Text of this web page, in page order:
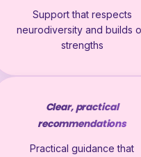
Support that respects
neurodiversity and builds
strengths
Clear, practical
recommendations
Practical guidance that